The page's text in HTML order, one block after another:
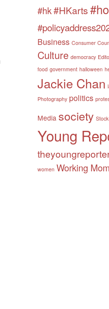
#hk#HKarts
Business Consumer
Culture democracy
food government halloween
Jackie Chan
Photography politics
Media society
Young
women Working